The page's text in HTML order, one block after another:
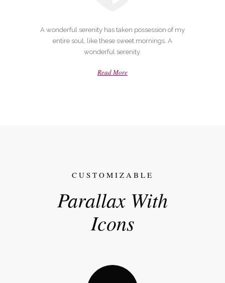
A wonderful serenity has taken possession of my
entire soul, like these sweet mornings. A
wonderful serenity.
Read More
CUSTOMIZABLE
Parallax With
Icons